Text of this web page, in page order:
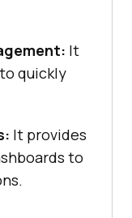
It
quickly
It provides
to